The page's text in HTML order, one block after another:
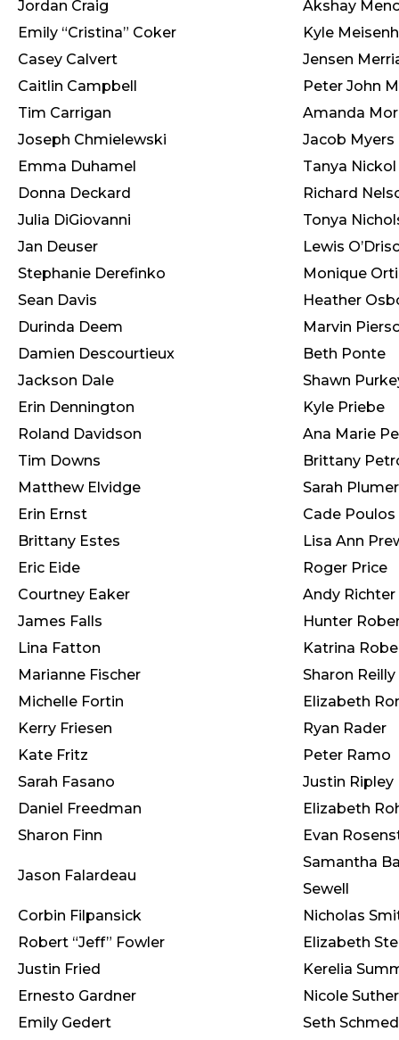
Jordan Craig
Akshay
Emily “Cristina” Coker
Kyle
Casey Calvert
Jensen
Caitlin Campbell
Peter John
Tim Carrigan
Amanda
Joseph Chmielewski
Jacob Myers
Emma Duhamel
Tanya Nickol
Donna Deckard
Richard
Julia DiGiovanni
Tonya
Jan Deuser
Lewis
Stephanie Derefinko
Monique
Sean Davis
Heather
Durinda Deem
Marvin
Damien Descourtieux
Beth Ponte
Jackson Dale
Shawn
Erin Dennington
Kyle Priebe
Roland Davidson
Ana Marie
Tim Downs
Brittany
Matthew Elvidge
Sarah Plumer
Erin Ernst
Cade Poulos
Brittany Estes
Lisa Ann
Eric Eide
Roger Price
Courtney Eaker
Andy Richter
James Falls
Hunter
Lina Fatton
Katrina
Marianne Fischer
Sharon Reilly
Michelle Fortin
Elizabeth
Kerry Friesen
Ryan Rader
Kate Fritz
Peter Ramo
Sarah Fasano
Justin Ripley
Daniel Freedman
Elizabeth
Sharon Finn
Evan
Jason Falardeau
Samantha
Sewell
Corbin Filpansick
Nicholas
Robert “Jeff” Fowler
Elizabeth
Justin Fried
Kerelia
Ernesto Gardner
Nicole
Emily Gedert
Seth